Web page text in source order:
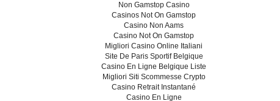
Non Gamstop Casino
Casinos Not On Gamstop
Casino Non Aams
Casino Not On Gamstop
Migliori Casino Online Italiani
Site De Paris Sportif Belgique
Casino En Ligne Belgique Liste
Migliori Siti Scommesse Crypto
Casino Retrait Instantané
Casino En Ligne